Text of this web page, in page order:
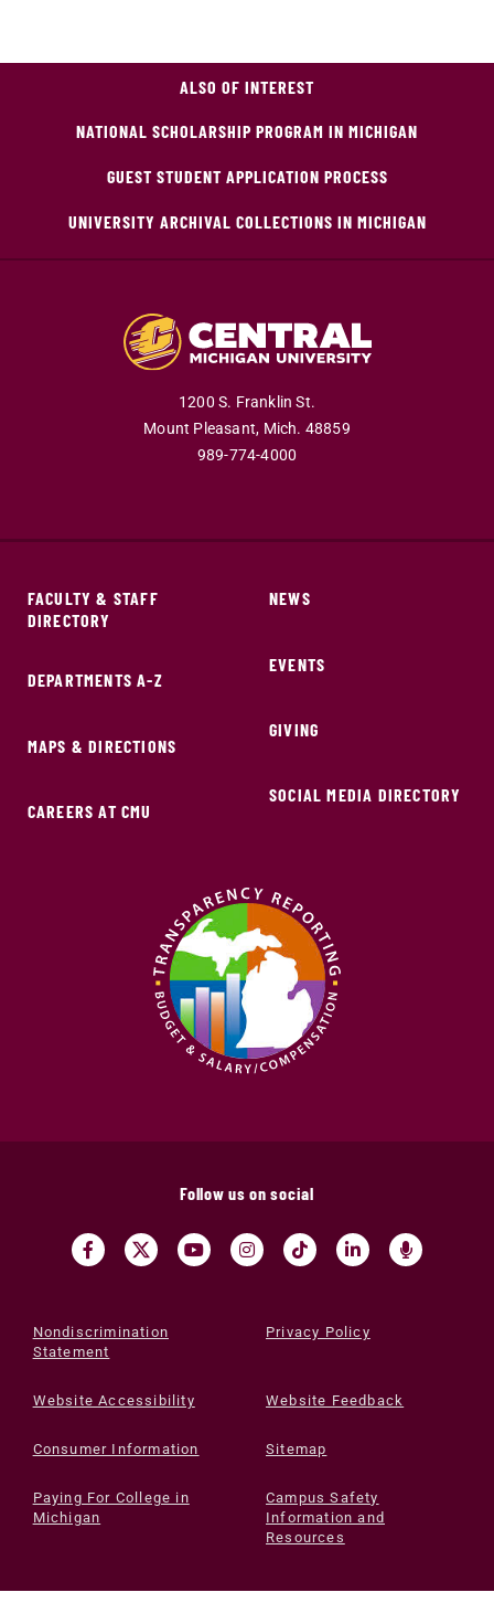
ALSO OF INTEREST
NATIONAL SCHOLARSHIP PROGRAM IN MICHIGAN
GUEST STUDENT APPLICATION PROCESS
UNIVERSITY ARCHIVAL COLLECTIONS IN MICHIGAN
1200 S. Franklin St.
Mount Pleasant, Mich. 48859
989-774-4000
FACULTY & STAFF
DIRECTORY
DEPARTMENTS A-Z
MAPS & DIRECTIONS
CAREERS AT CMU
NEWS
EVENTS
GIVING
SOCIAL MEDIA DIRECTORY
Follow us on social
Nondiscrimination
Statement
Privacy Policy
Website Accessibility Website Feedback
Consumer Information Sitemap
Paying For College in
Michigan
Campus Safety
Information and
Resources